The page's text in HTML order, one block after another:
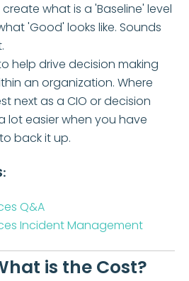
what is a 'Baseline' level
'Good' looks like. Sounds
help drive decision making
an organization. Where
next as a CIO or decision
lot easier when you have
back it up.
Q&A
Incident Management
is the Cost?